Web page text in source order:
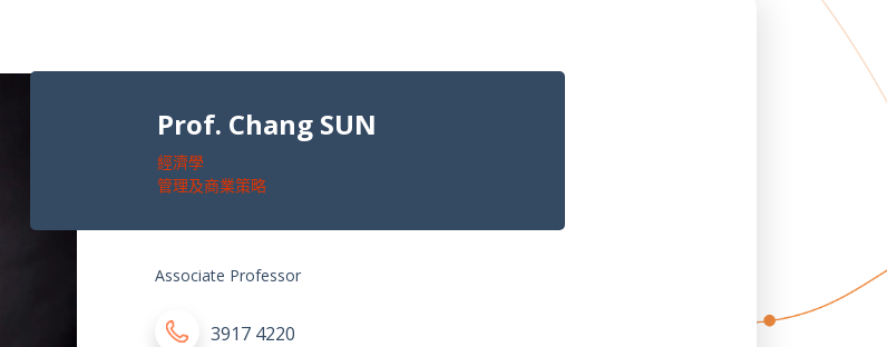
Prof. Chang SUN
經濟學
管理及商業策略
Associate Professor
3917 4220